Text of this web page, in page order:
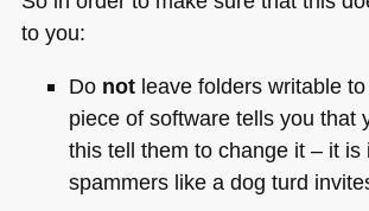
to you:
Do notleave folders writable
piece of software tells you that
this tell them to change it – it is
spammers like a dog turd